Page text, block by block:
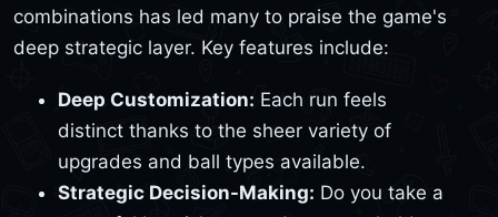
combinations has led many to praise the game's
deep strategic layer. Key features include:
Deep Customization: Each run feels
distinct thanks to the sheer variety of
upgrades and ball types available.
Strategic Decision-Making: Do you take a